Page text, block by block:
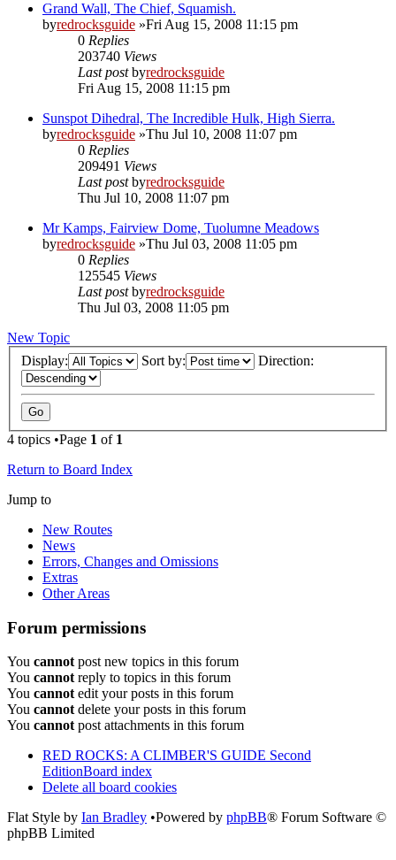
Grand Wall, The Chief, Squamish.
byredrocksguide »Fri Aug 15, 2008 11:15 pm
0 Replies
203740 Views
Last postbyredrocksguide
Fri Aug 15, 2008 11:15 pm
Sunspot Dihedral, The Incredible Hulk, High Sierra.
byredrocksguide »Thu Jul 10, 2008 11:07 pm
0 Replies
209491 Views
Last postbyredrocksguide
Thu Jul 10, 2008 11:07 pm
Mr Kamps, Fairview Dome, Tuolumne Meadows
byredrocksguide »Thu Jul 03, 2008 11:05 pm
0 Replies
125545 Views
Last postbyredrocksguide
Thu Jul 03, 2008 11:05 pm
New Topic
Display:
Sort by: Direction:
4 topics •Page 1 of 1
Return to Board Index
Jump to
New Routes
News
Errors, Changes and Omissions
Extras
Other Areas
Forum permissions
You cannot post new topics in this forum
You cannot reply to topics in this forum
You cannot edit your posts in this forum
You cannot delete your posts in this forum
You cannot post attachments in this forum
RED ROCKS: A CLIMBER'S GUIDE Second
EditionBoard index
Delete all board cookies
Flat Style by Ian Bradley •Powered by phpBB® Forum Software ©
phpBB Limited